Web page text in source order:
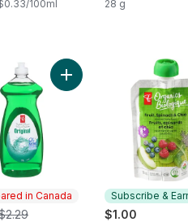
100ml 28 g
Potato, and Blueberry
in Canada
, formerly:
Add Original Grease-
Subscribe &
$1.00